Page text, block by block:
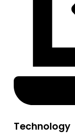
Technology